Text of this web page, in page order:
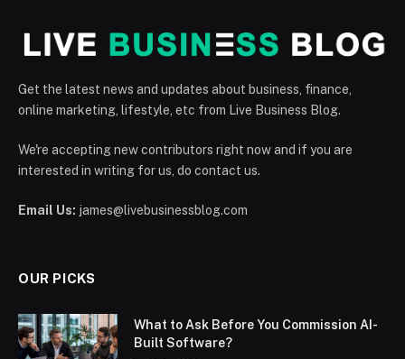
Get the latest news and updates about business, finance,
online marketing, lifestyle, etc from Live Business Blog.
We're accepting new contributors right now and if you are
interested in writing for us, do contact us.
Email Us: james@livebusinessblog.com
OUR PICKS
What to Ask Before You Commission AI-
Built Software?